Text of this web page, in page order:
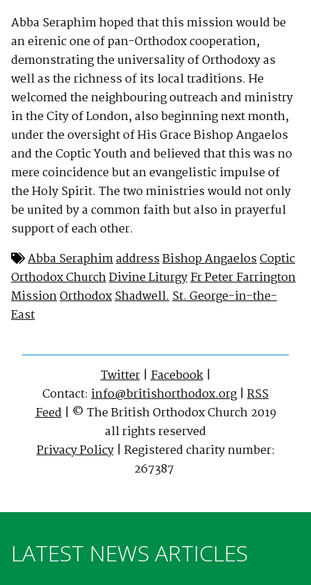
Abba Seraphim hoped that this mission would be
an eirenic one of pan-Orthodox cooperation,
demonstrating the universality of Orthodoxy as
well as the richness of its local traditions. He
welcomed the neighbouring outreach and ministry
in the City of London, also beginning next month,
under the oversight of His Grace Bishop Angaelos
and the Coptic Youth and believed that this was no
mere coincidence but an evangelistic impulse of
the Holy Spirit. The two ministries would not only
be united by a common faith but also in prayerful
support of each other.
Abba SeraphimaddressBishop AngaelosCoptic
Orthodox ChurchDivine LiturgyFr Peter Farrington
MissionOrthodoxShadwell.St. George-in-the-
East
Twitter|Facebook|
Contact: info@britishorthodox.org | RSS
Feed| © The British Orthodox Church 2019
all rights reserved
Privacy Policy| Registered charity number:
267387
LATEST NEWS ARTICLES